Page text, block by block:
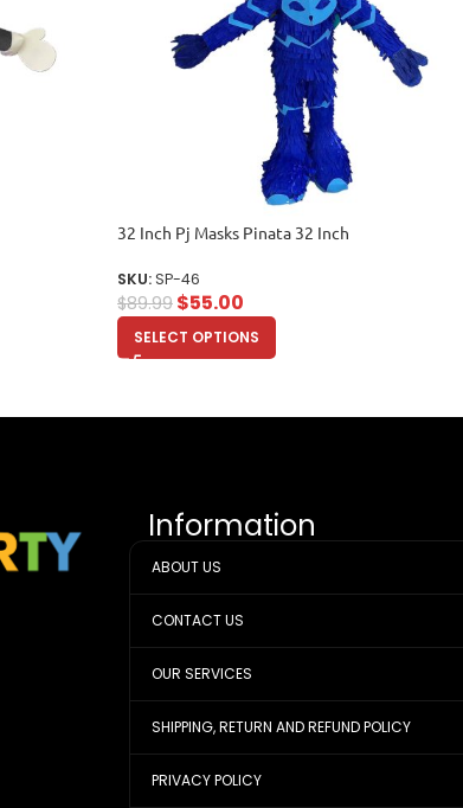
32 Inch Pj Masks Pinata 32 Inch
SKU:SP-46
$89.99 $55.00
SELECT OPTIONS
Information
ABOUT US
CONTACT US
OUR SERVICES
SHIPPING, RETURN AND REFUND POLICY
PRIVACY POLICY